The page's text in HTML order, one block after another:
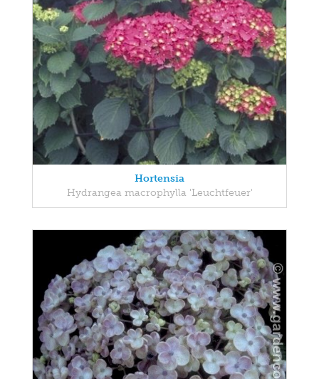
Hortensia
Hydrangea macrophylla 'Leuchtfeuer'